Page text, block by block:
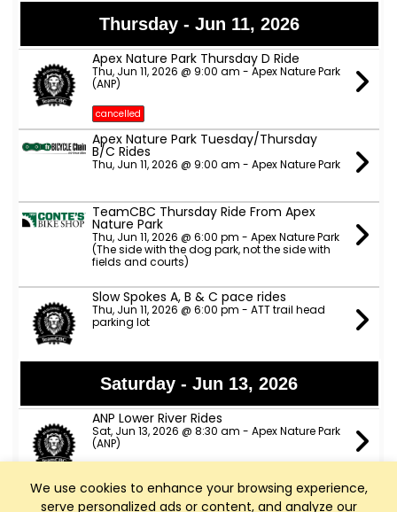
We use cookies to enhance your browsing experience,
serve personalized ads or content, and analyze our
Thursday - Jun 11, 2026
Apex Nature Park Thursday D Ride
Thu, Jun 11, 2026 @ 9:00 am - Apex Nature Park
(ANP)
cancelled
Apex Nature Park Tuesday/Thursday
B/C Rides
Thu, Jun 11, 2026 @ 9:00 am - Apex Nature Park
TeamCBC Thursday Ride From Apex
Nature Park
Thu, Jun 11, 2026 @ 6:00 pm - Apex Nature Park
(The side with the dog park, not the side with
fields and courts)
Slow Spokes A, B & C pace rides
Thu, Jun 11, 2026 @ 6:00 pm - ATT trail head
parking lot
Saturday - Jun 13, 2026
ANP Lower River Rides
Sat, Jun 13, 2026 @ 8:30 am - Apex Nature Park
(ANP)
Sunday - Jun 14, 2026